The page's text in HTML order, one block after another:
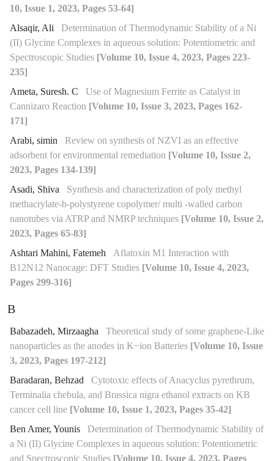
10, Issue 1, 2023, Pages 53-64]
Alsaqir, Ali
Determination of Thermodynamic Stability of a Ni
(II) Glycine Complexes in aqueous solution: Potentiometric and
Spectroscopic Studies [Volume 10, Issue 4, 2023, Pages 223-
235]
Ameta, Suresh. C
Use of Magnesium Ferrite as Catalyst in
Cannizaro Reaction [Volume 10, Issue 3, 2023, Pages 162-
171]
Arabi, simin
Review on synthesis of NZVI as an effective
adsorbent for environmental remediation [Volume 10, Issue 2,
2023, Pages 134-139]
Asadi, Shiva
Synthesis and characterization of poly methyl
methacrylate-b-polystyrene copolymer/ multi -walled carbon
nanotubes via ATRP and NMRP techniques [Volume 10, Issue 2,
2023, Pages 65-83]
Ashtari Mahini, Fatemeh
Aflatoxin M1 Interaction with
B12N12 Nanocage: DFT Studies [Volume 10, Issue 4, 2023,
Pages 299-316]
B
Babazadeh, Mirzaagha
Theoretical study of some graphene-Like
nanoparticles as the anodes in K−ion Batteries [Volume 10, Issue
3, 2023, Pages 197-212]
Baradaran, Behzad
Cytotoxic effects of Anacyclus pyrethrum,
Terminalia chebula, and Brassica nigra ethanol extracts on KB
cancer cell line [Volume 10, Issue 1, 2023, Pages 35-42]
Ben Amer, Younis
Determination of Thermodynamic Stability of
a Ni (II) Glycine Complexes in aqueous solution: Potentiometric
and Spectroscopic Studies [Volume 10, Issue 4, 2023, Pages